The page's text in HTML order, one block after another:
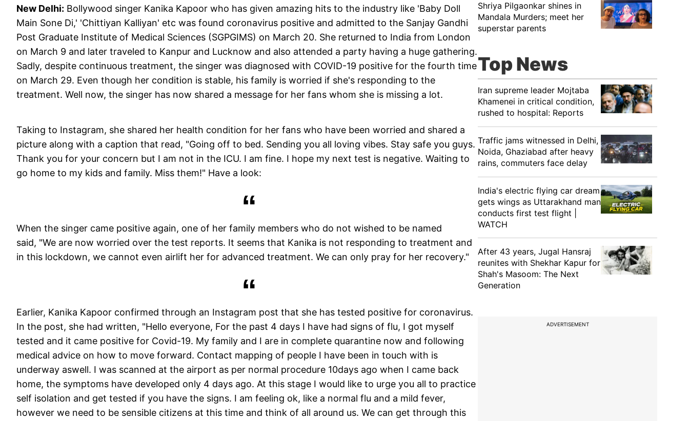
New Delhi: Bollywood singer Kanika Kapoor who has given amazing hits to the industry like 'Baby Doll
Main Sone Di,' 'Chittiyan Kalliyan' etc was found coronavirus positive and admitted to the Sanjay Gandhi
Post Graduate Institute of Medical Sciences (SGPGIMS) on March 20. She returned to India from London
on March 9 and later traveled to Kanpur and Lucknow and also attended a party having a huge gathering.
Sadly, despite continuous treatment, the singer was diagnosed with COVID-19 positive for the fourth time
on March 29. Even though her condition is stable, his family is worried if she's responding to the
treatment. Well now, the singer has now shared a message for her fans whom she is missing a lot.
Taking to Instagram, she shared her health condition for her fans who have been worried and shared a
picture along with a caption that read, "Going off to bed. Sending you all loving vibes. Stay safe you guys.
Thank you for your concern but I am not in the ICU. I am fine. I hope my next test is negative. Waiting to
go home to my kids and family. Miss them!" Have a look:
When the singer came positive again, one of her family members who do not wished to be named
said, "We are now worried over the test reports. It seems that Kanika is not responding to treatment and
in this lockdown, we cannot even airlift her for advanced treatment. We can only pray for her recovery."
Earlier, Kanika Kapoor confirmed through an Instagram post that she has tested positive for coronavirus.
In the post, she had written, "Hello everyone, For the past 4 days I have had signs of flu, I got myself
tested and it came positive for Covid-19. My family and I are in complete quarantine now and following
medical advice on how to move forward. Contact mapping of people I have been in touch with is
underway aswell. I was scanned at the airport as per normal procedure 10days ago when I came back
home, the symptoms have developed only 4 days ago. At this stage I would like to urge you all to practice
self isolation and get tested if you have the signs. I am feeling ok, like a normal flu and a mild fever,
however we need to be sensible citizens at this time and think of all around us. We can get through this
Shriya Pilgaonkar shines in
Mandala Murders; meet her
superstar parents
Top News
Iran supreme leader Mojtaba
Khamenei in critical condition,
rushed to hospital: Reports
Traffic jams witnessed in Delhi,
Noida, Ghaziabad after heavy
rains, commuters face delay
India's electric flying car dream
gets wings as Uttarakhand man
conducts first test flight |
WATCH
After 43 years, Jugal Hansraj
reunites with Shekhar Kapur for
Shah's Masoom: The Next
Generation
ADVERTISEMENT